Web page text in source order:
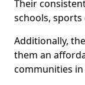
Their
schools, sports
Additionally,
them an
communities in